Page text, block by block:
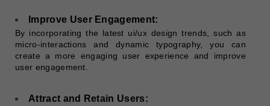
Improve User Engagement:
By incorporating the latest ui/ux design trends, such as
micro-interactions and dynamic typography, you can
create a more engaging user experience and improve
user engagement.
Attract and Retain Users: